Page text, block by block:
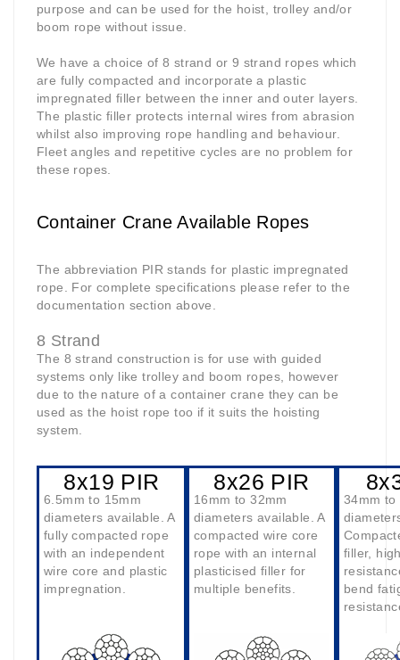
purpose and can be used for the hoist, trolley and/or
boom rope without issue.
We have a choice of 8 strand or 9 strand ropes which
are fully compacted and incorporate a plastic
impregnated filler between the inner and outer layers.
The plastic filler protects internal wires from abrasion
whilst also improving rope handling and behaviour.
Fleet angles and repetitive cycles are no problem for
these ropes.
Container Crane Available Ropes
The abbreviation PIR stands for plastic impregnated
rope. For complete specifications please refer to the
documentation section above.
8 Strand
The 8 strand construction is for use with guided
systems only like trolley and boom ropes, however
due to the nature of a container crane they can be
used as the hoist rope too if it suits the hoisting
system.
8x19 PIR
6.5mm to 15mm
diameters available. A
fully compacted rope
with an independent
wire core and plastic
impregnation.
8x26 PIR
16mm to 32mm
diameters available. A
compacted wire core
rope with an internal
plasticised filler for
multiple benefits.
34mm to
filler,
bend